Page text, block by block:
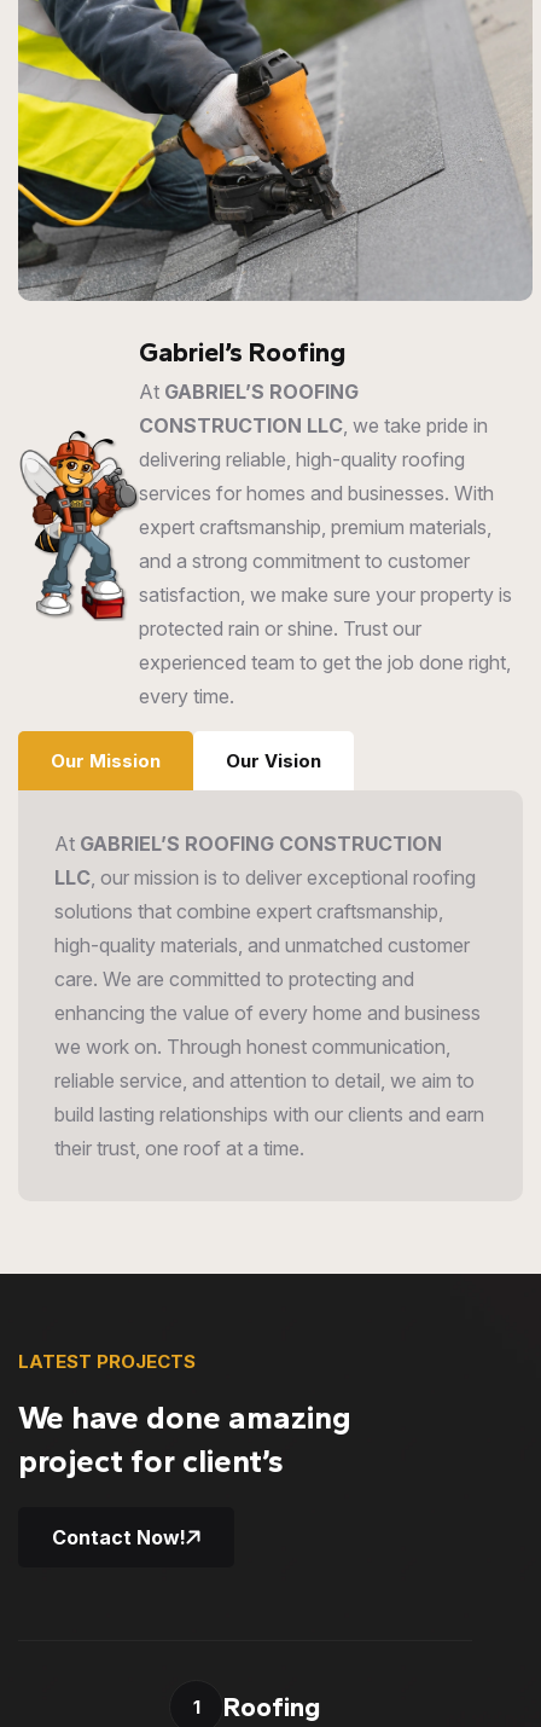
Gabriel’s Roofing
At GABRIEL’S ROOFING
CONSTRUCTION LLC, we take pride in
delivering reliable, high-quality roofing
services for homes and businesses. With
expert craftsmanship, premium materials,
and a strong commitment to customer
satisfaction, we make sure your property is
protected rain or shine. Trust our
experienced team to get the job done right,
every time.
Our Mission Our Vision
At GABRIEL’S ROOFING CONSTRUCTION
LLC, our mission is to deliver exceptional roofing
solutions that combine expert craftsmanship,
high-quality materials, and unmatched customer
care. We are committed to protecting and
enhancing the value of every home and business
we work on. Through honest communication,
reliable service, and attention to detail, we aim to
build lasting relationships with our clients and earn
their trust, one roof at a time.
LATEST PROJECTS
We have done amazing
project for client’s
Contact Now!
1 Roofing